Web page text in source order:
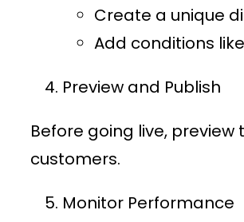
Create a unique
Add conditions
Preview and Publish
Before going live,
customers.
Monitor Performance